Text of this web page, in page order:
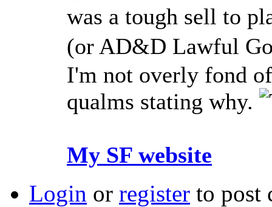
was a tough sell to
(or AD&D Lawful
I'm not overly fond
qualms stating why.
My SF website
Login or register to post